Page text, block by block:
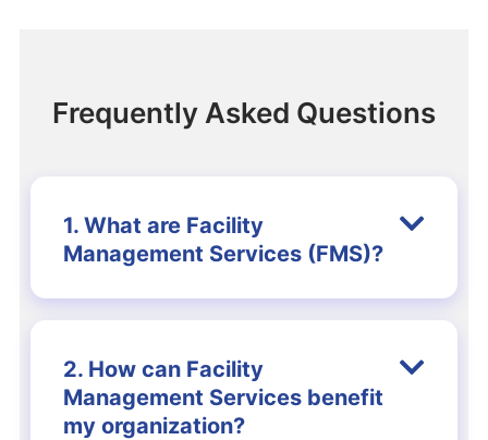
Frequently Asked Questions
1. What are Facility
Management Services (FMS)?
2. How can Facility
Management Services benefit
my organization?